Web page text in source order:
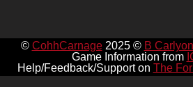
© CohhCarnage2025 © B
Game Information from
Help/Feedback/Support on The